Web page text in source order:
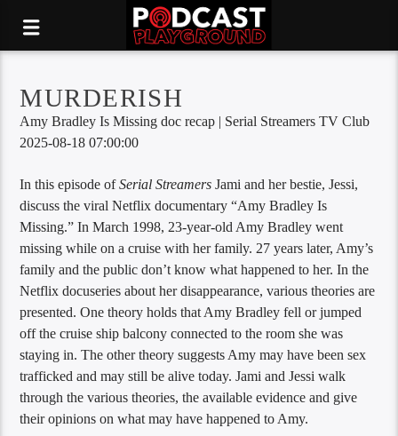
MURDERISH
Amy Bradley Is Missing doc recap | Serial Streamers TV Club
2025-08-18 07:00:00
In this episode ofSerial Streamers Jami and her bestie, Jessi,
discuss the viral Netflix documentary “Amy Bradley Is
Missing.” In March 1998, 23-year-old Amy Bradley went
missing while on a cruise with her family. 27 years later, Amy’s
family and the public don’t know what happened to her. In the
Netflix docuseries about her disappearance, various theories are
presented. One theory holds that Amy Bradley fell or jumped
off the cruise ship balcony connected to the room she was
staying in. The other theory suggests Amy may have been sex
trafficked and may still be alive today. Jami and Jessi walk
through the various theories, the available evidence and give
their opinions on what may have happened to Amy.